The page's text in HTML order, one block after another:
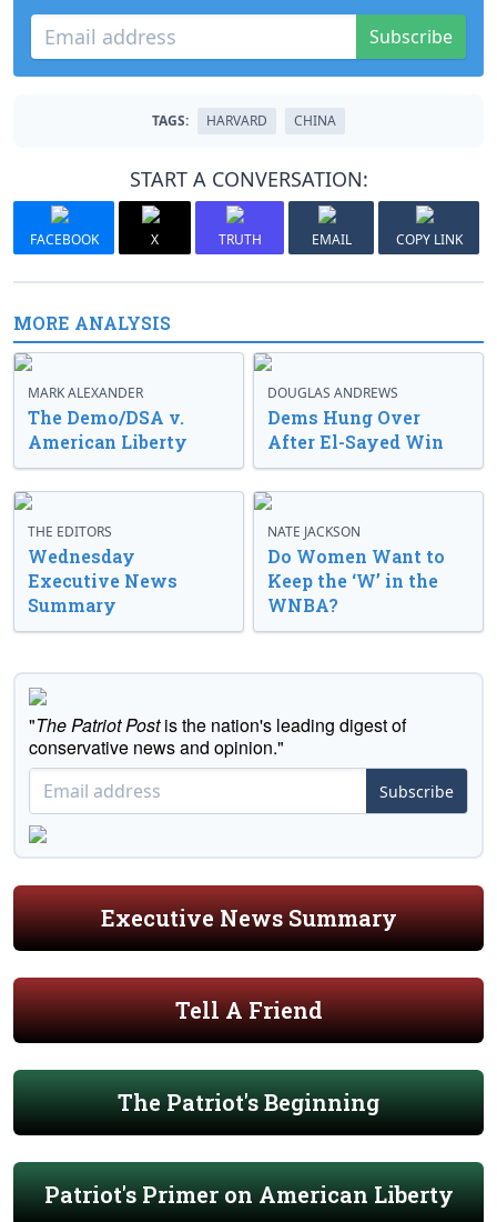
Subscribe
TAGS: HARVARD CHINA
START A CONVERSATION:
FACEBOOK X TRUTH EMAIL COPY LINK
MORE ANALYSIS
MARK ALEXANDER
The Demo/DSA v.
American Liberty
DOUGLAS ANDREWS
Dems Hung Over
After El-Sayed Win
THE EDITORS
Wednesday
Executive News
Summary
NATE JACKSON
Do Women Want to
Keep the ‘W’ in the
WNBA?
"The Patriot Postis the nation's leading digest of
conservative news and opinion."
Subscribe
Executive News Summary
Tell A Friend
The Patriot's Beginning
Patriot's Primer on American Liberty